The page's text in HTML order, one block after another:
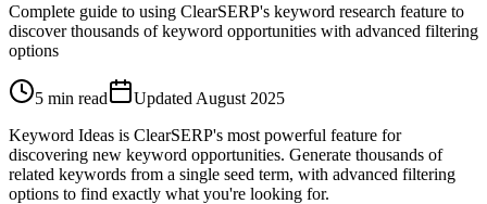
Complete guide to using ClearSERP's keyword research feature to
discover thousands of keyword opportunities with advanced filtering
options
5 min read Updated August 2025
Keyword Ideas is ClearSERP's most powerful feature for
discovering new keyword opportunities. Generate thousands of
related keywords from a single seed term, with advanced filtering
options to find exactly what you're looking for.